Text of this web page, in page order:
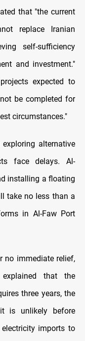
that "the current
replace Iranian
self-sufficiency
and investment."
expected to
be completed for
circumstances."
alternative
face delays. Al-
installing a floating
take no less than a
in Al-Faw Port
no immediate relief,
that the
three years, the
is unlikely before
imports to